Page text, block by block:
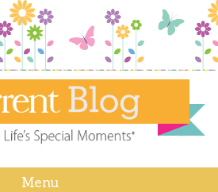
Menu